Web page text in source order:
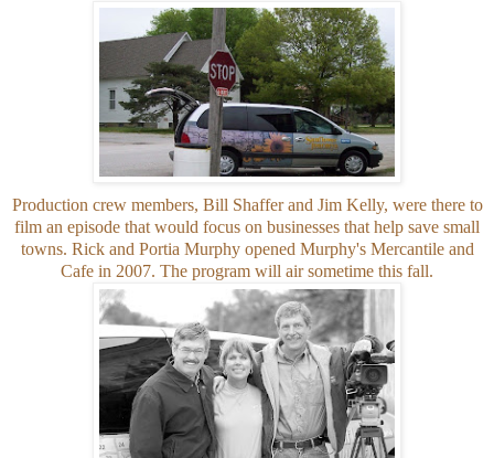
Production crew members, Bill Shaffer and Jim Kelly, were there to
film an episode that would focus on businesses that help save small
towns. Rick and Portia Murphy opened Murphy's Mercantile and
Cafe in 2007. The program will air sometime this fall.